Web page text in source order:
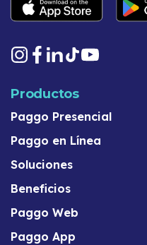
Productos
Paggo Presencial
Paggo en Línea
Soluciones
Beneficios
Paggo Web
Paggo App